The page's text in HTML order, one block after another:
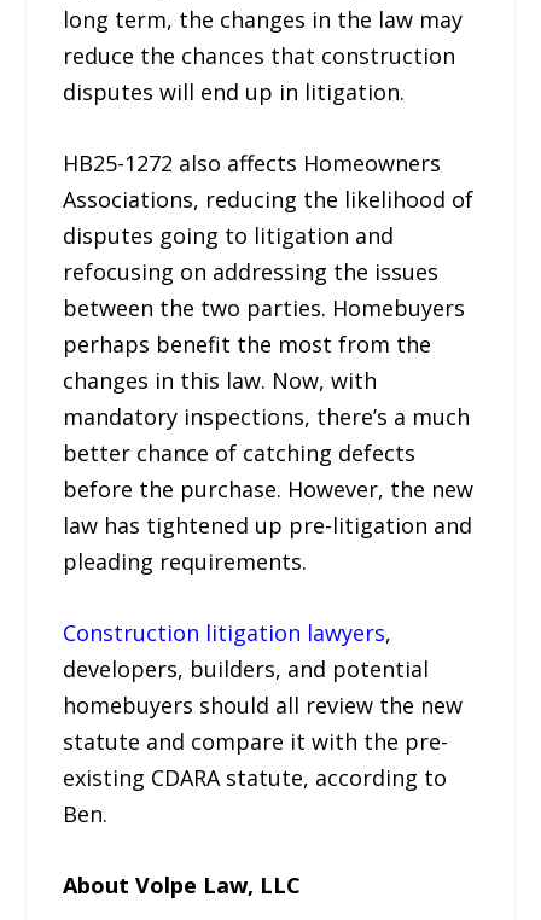
long term, the changes in the law may
reduce the chances that construction
disputes will end up in litigation.
HB25-1272 also affects Homeowners
Associations, reducing the likelihood of
disputes going to litigation and
refocusing on addressing the issues
between the two parties. Homebuyers
perhaps benefit the most from the
changes in this law. Now, with
mandatory inspections, there’s a much
better chance of catching defects
before the purchase. However, the new
law has tightened up pre-litigation and
pleading requirements.
Construction litigation lawyers,
developers, builders, and potential
homebuyers should all review the new
statute and compare it with the pre-
existing CDARA statute, according to
Ben.
About Volpe Law, LLC